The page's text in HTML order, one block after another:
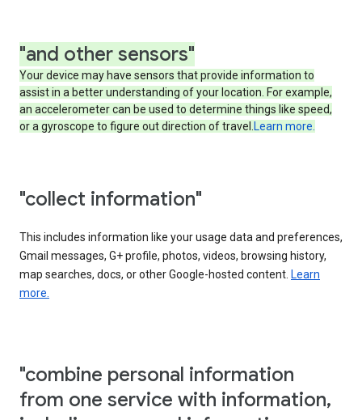
"and other sensors"
Your device may have sensors that provide information to
assist in a better understanding of your location. For example,
an accelerometer can be used to determine things like speed,
or a gyroscope to figure out direction of travel.Learn more.
"collect information"
This includes information like your usage data and preferences,
Gmail messages, G+ profile, photos, videos, browsing history,
map searches, docs, or other Google-hosted content. Learn
more.
"combine personal information
from one service with information,